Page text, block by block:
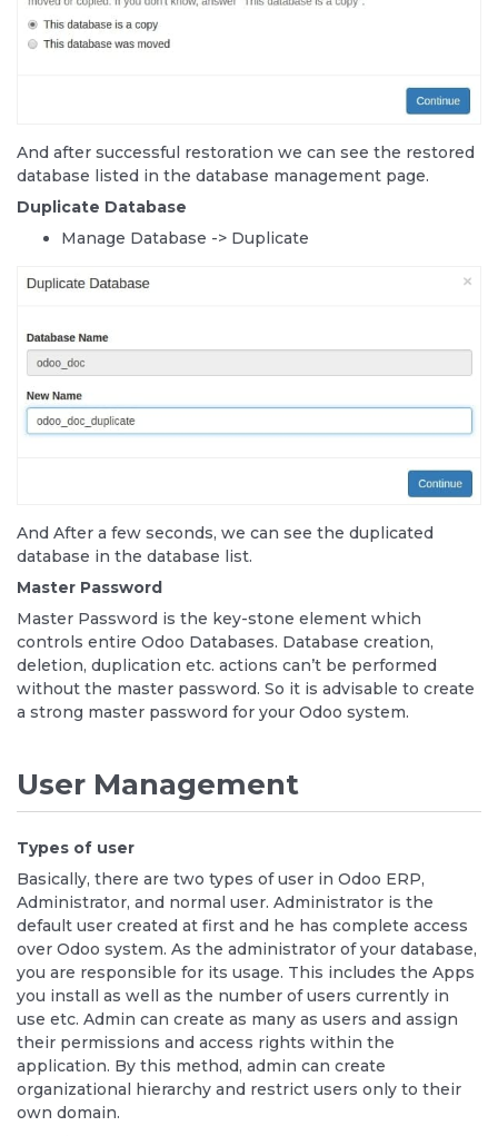
And after successful restoration we can see the restored
database listed in the database management page.
Duplicate Database
Manage Database -> Duplicate
And After a few seconds, we can see the duplicated
database in the database list.
Master Password
Master Password is the key-stone element which
controls entire Odoo Databases. Database creation,
deletion, duplication etc. actions can’t be performed
without the master password. So it is advisable to create
a strong master password for your Odoo system.
User Management
Types of user
Basically, there are two types of user in Odoo ERP,
Administrator, and normal user. Administrator is the
default user created at first and he has complete access
over Odoo system. As the administrator of your database,
you are responsible for its usage. This includes the Apps
you install as well as the number of users currently in
use etc. Admin can create as many as users and assign
their permissions and access rights within the
application. By this method, admin can create
organizational hierarchy and restrict users only to their
own domain.